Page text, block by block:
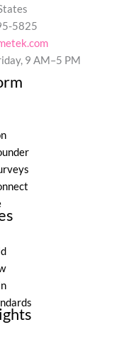
5825
9 AM–5 PM